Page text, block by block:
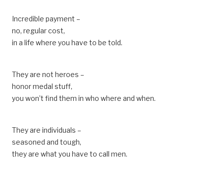
Incredible payment –
no, regular cost,
in a life where you have to be told.
They are not heroes –
honor medal stuff,
you won’t find them in who where and when.
They are individuals –
seasoned and tough,
they are what you have to call men.